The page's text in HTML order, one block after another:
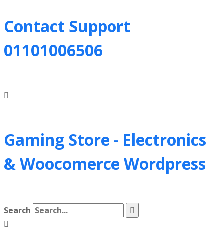
Contact Support
01101006506
Gaming Store - Electronics
&Woocomerce Wordpress
Search